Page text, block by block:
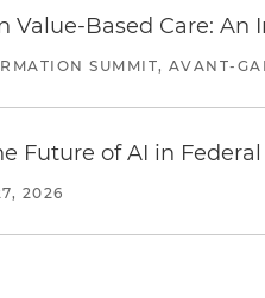
Value-Based Care: An
SUMMIT, AVANT-
Future of AI in
2026